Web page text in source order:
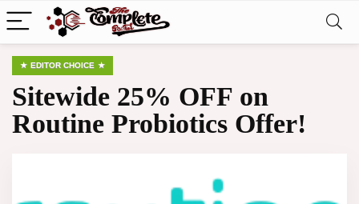
EDITOR CHOICE
Sitewide 25% OFF on
Routine Probiotics Offer!